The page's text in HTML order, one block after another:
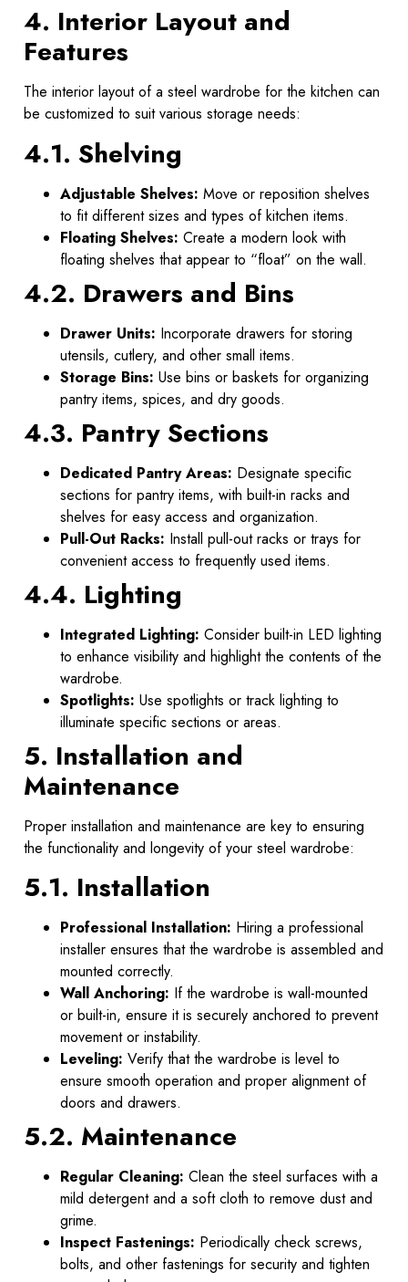
4. Interior Layout and
Features
The interior layout of a steel wardrobe for the kitchen can
be customized to suit various storage needs:
4.1. Shelving
Adjustable Shelves: Move or reposition shelves
to fit different sizes and types of kitchen items.
Floating Shelves: Create a modern look with
floating shelves that appear to “float” on the wall.
4.2. Drawers and Bins
Drawer Units: Incorporate drawers for storing
utensils, cutlery, and other small items.
Storage Bins: Use bins or baskets for organizing
pantry items, spices, and dry goods.
4.3. Pantry Sections
Dedicated Pantry Areas: Designate specific
sections for pantry items, with built-in racks and
shelves for easy access and organization.
Pull-Out Racks: Install pull-out racks or trays for
convenient access to frequently used items.
4.4. Lighting
Integrated Lighting: Consider built-in LED lighting
to enhance visibility and highlight the contents of the
wardrobe.
Spotlights: Use spotlights or track lighting to
illuminate specific sections or areas.
5. Installation and
Maintenance
Proper installation and maintenance are key to ensuring
the functionality and longevity of your steel wardrobe:
5.1. Installation
Professional Installation: Hiring a professional
installer ensures that the wardrobe is assembled and
mounted correctly.
Wall Anchoring: If the wardrobe is wall-mounted
or built-in, ensure it is securely anchored to prevent
movement or instability.
Leveling: Verify that the wardrobe is level to
ensure smooth operation and proper alignment of
doors and drawers.
5.2. Maintenance
Regular Cleaning: Clean the steel surfaces with a
mild detergent and a soft cloth to remove dust and
grime.
Inspect Fastenings: Periodically check screws,
bolts, and other fastenings for security and tighten